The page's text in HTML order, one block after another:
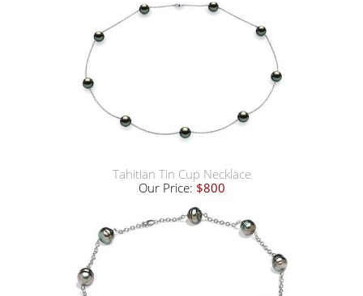
Tahitian Tin Cup Necklace
Our Price: $800